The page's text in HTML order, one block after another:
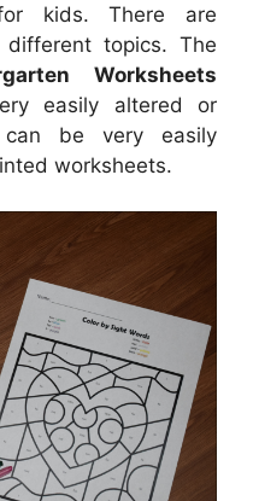
kids. There are
topics. The
Worksheets
easily altered or
can be very easily
worksheets.